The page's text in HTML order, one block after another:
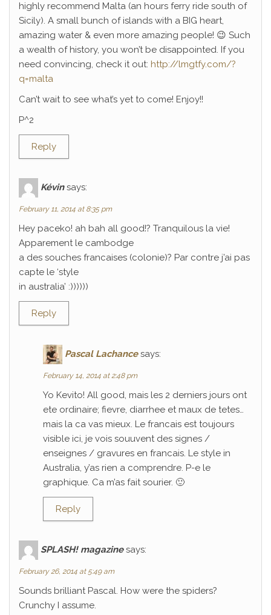
highly recommend Malta (an hours ferry ride south of
Sicily). A small bunch of islands with a BIG heart,
amazing water & even more amazing people! 😉 Such
a wealth of history, you won’t be disappointed. If you
need convincing, check it out: http://lmgtfy.com/?
q=malta
Can’t wait to see what’s yet to come! Enjoy!!
P^2
Reply
Kévin says:
February 11, 2014 at 8:35 pm
Hey paceko! ah bah all good!? Tranquilous la vie!
Apparement le cambodge
a des souches francaises (colonie)? Par contre j’ai pas
capte le ‘style
in australia’ :))))))
Reply
Pascal Lachance says:
February 14, 2014 at 2:48 pm
Yo Kevito! All good, mais les 2 derniers jours ont
ete ordinaire; fievre, diarrhee et maux de tetes…
mais la ca vas mieux. Le francais est toujours
visible ici, je vois souuvent des signes /
enseignes / gravures en francais. Le style in
Australia, y’as rien a comprendre. P-e le
graphique. Ca m’as fait sourier. 🙂
Reply
SPLASH! magazine says:
February 26, 2014 at 5:49 am
Sounds brilliant Pascal. How were the spiders?
Crunchy I assume.